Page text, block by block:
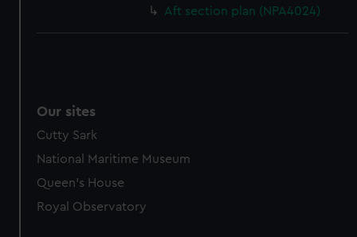
Aft section plan (NPA4024)
Our sites
Cutty Sark
National Maritime Museum
Queen's House
Royal Observatory